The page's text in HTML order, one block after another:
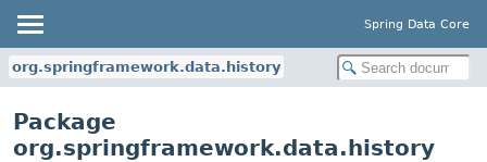
Spring Data Core
org.springframework.data.history
Package
org.springframework.data.history